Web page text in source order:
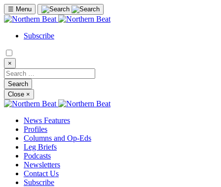
☰ Menu
Subscribe
×
Close ×
News Features
Profiles
Columns and Op-Eds
Leg Briefs
Podcasts
Newsletters
Contact Us
Subscribe